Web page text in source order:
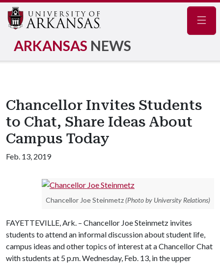
ARKANSAS NEWS
Chancellor Invites Students
to Chat, Share Ideas About
Campus Today
Feb. 13, 2019
Chancellor Joe Steinmetz (Photo by University Relations)
FAYETTEVILLE, Ark. – Chancellor Joe Steinmetz invites
students to attend an informal discussion about student life,
campus ideas and other topics of interest at a Chancellor Chat
with students at 5 p.m. Wednesday, Feb. 13, in the upper